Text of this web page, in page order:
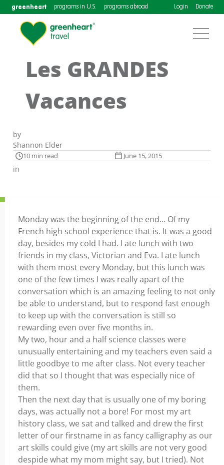
greenheart programs in U.S. programs abroad Login Donate
Les GRANDES
Vacances
by
Shannon Elder
10 min read June 15, 2015
in
Monday was the beginning of the end… Of my
French high school experience that is. It was a good
day, besides my cold I had. I ate lunch with two
friends in my class, Victorian and Eva. I ate lunch
with them most every Monday, but this lunch was
one of the few times I was really apart of the
conversation which is an amazing feeling to not only
be able to understand, but to respond fast enough
to keep up with the conversation is still so
rewarding even over five months in.
My two, hour and a half science classes were
unusually entertaining and my teachers even said a
little goodbye to me after class. Not every teacher
did that so I thought that was especially nice of
them.
Then the next day that is usually one of my boring
days, was actually not a bore! For most my art
history class, we sat and talked and drew the first
letter of our firstname in as fancy calligraphy as our
art skills could give (my art skills are not very good
despide what my mom might say, but I tried). Not